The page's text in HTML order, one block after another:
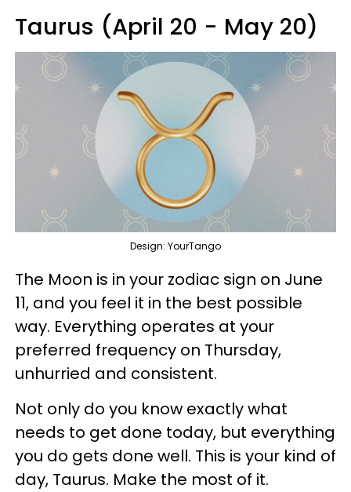
Taurus (April 20 - May 20)
Design: YourTango
The Moon is in your zodiac sign on June
11, and you feel it in the best possible
way. Everything operates at your
preferred frequency on Thursday,
unhurried and consistent.
Not only do you know exactly what
needs to get done today, but everything
you do gets done well. This is your kind of
day, Taurus. Make the most of it.